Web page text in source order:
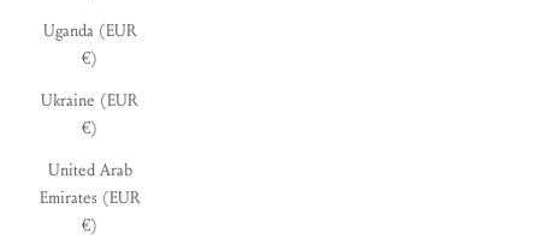
Uganda (EUR
€)
Ukraine (EUR
€)
United Arab
Emirates (EUR
€)